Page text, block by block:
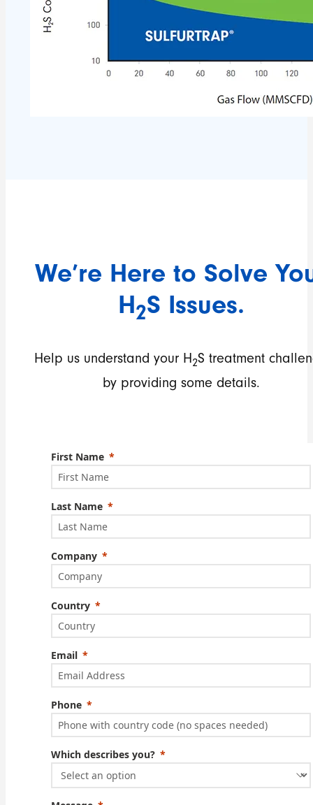
We’re Here to Solve
H2S Issues.
Help us understand your H2S treatment
by providing some details.
First Name
Last Name
Company
Country
Email
Phone
Which describes you?